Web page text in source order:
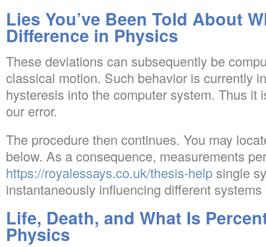
Lies You’ve Been Told About
Difference in Physics
These deviations can subsequently be
classical motion. Such behavior is currently
hysteresis into the computer system. Thus it
our error.
The procedure then continues. You may
below. As a consequence, measurements
https://royalessays.co.uk/thesis-help single
instantaneously influencing different
Life, Death, and What Is
Physics